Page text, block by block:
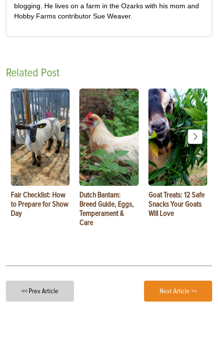
blogging. He lives on a farm in the Ozarks with his mom and
Hobby Farms contributor Sue Weaver.
Related Post
Fair Checklist: How
to Prepare for Show
Day
Dutch Bantam:
Breed Guide, Eggs,
Temperament &
Care
Goat Treats: 12 Safe
Snacks Your Goats
Will Love
<< Prev Article Next Article >>